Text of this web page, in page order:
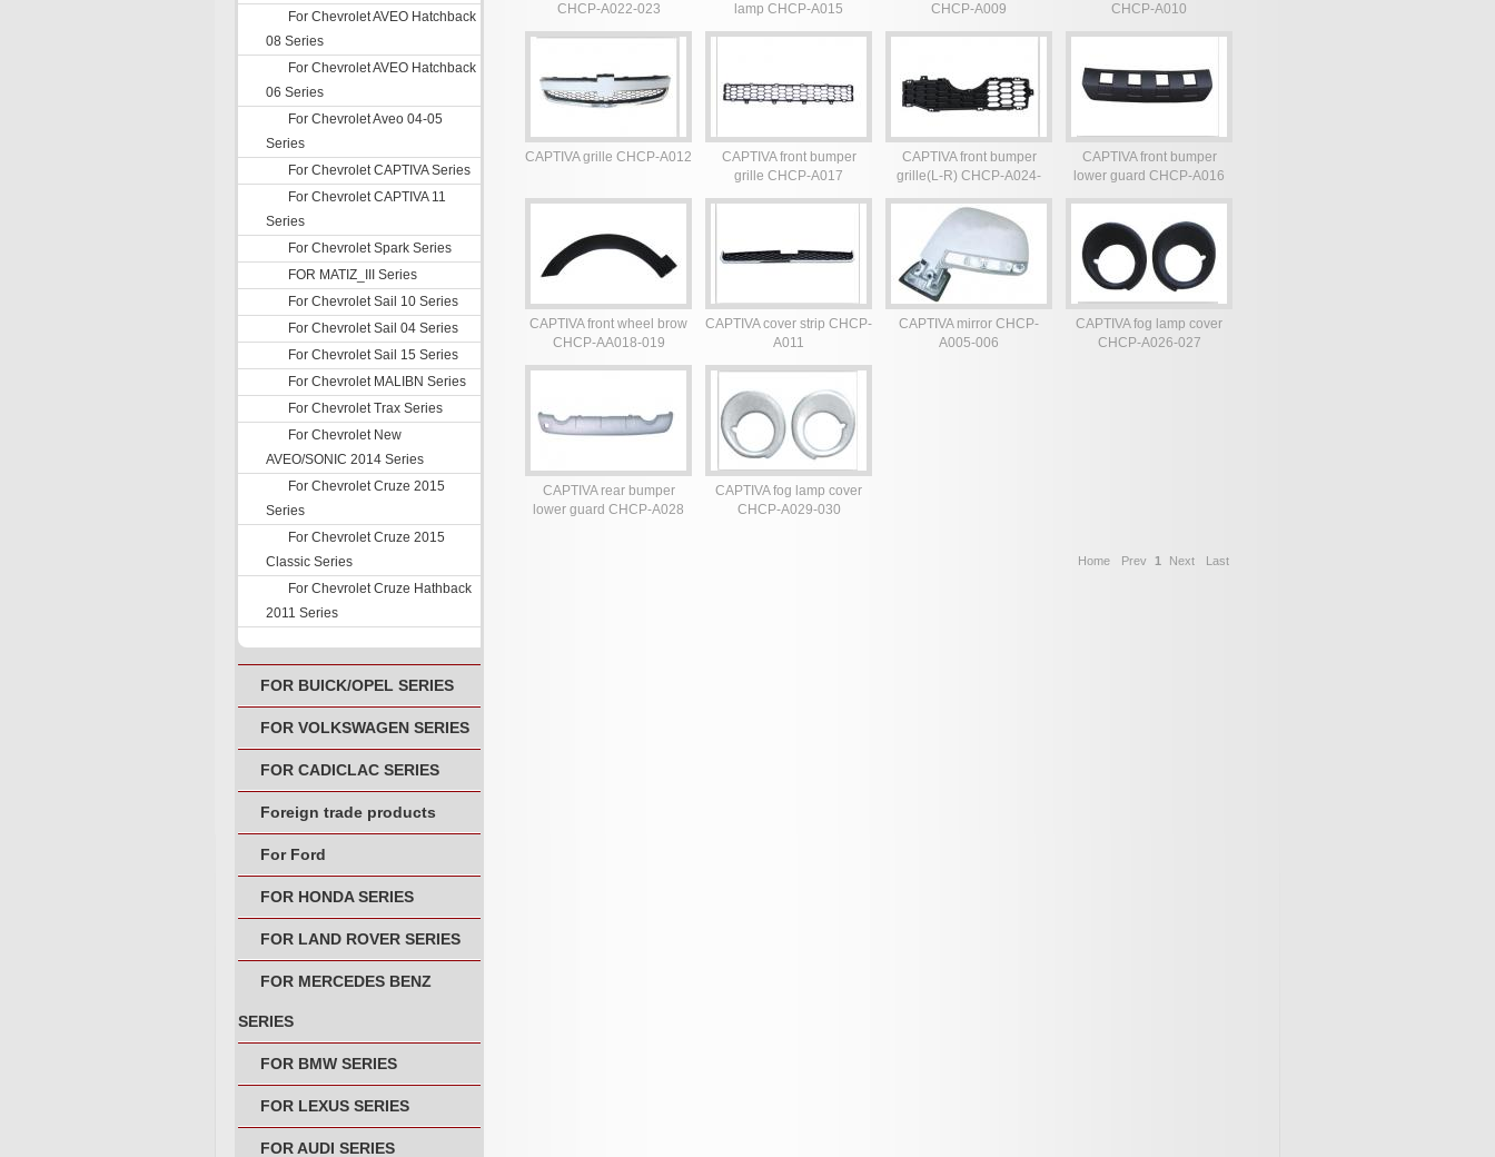
For Chevrolet AVEO Hatchback
08 Series
For Chevrolet AVEO Hatchback
06 Series
For Chevrolet Aveo 04-05
Series
For Chevrolet CAPTIVA Series
For Chevrolet CAPTIVA 11
Series
For Chevrolet Spark Series
FOR MATIZ_III Series
For Chevrolet Sail 10 Series
For Chevrolet Sail 04 Series
For Chevrolet Sail 15 Series
For Chevrolet MALIBN Series
For Chevrolet Trax Series
For Chevrolet New
AVEO/SONIC 2014 Series
For Chevrolet Cruze 2015
Series
For Chevrolet Cruze 2015
Classic Series
For Chevrolet Cruze Hathback
2011 Series
FOR BUICK/OPEL SERIES
FOR VOLKSWAGEN SERIES
FOR CADICLAC SERIES
Foreign trade products
For Ford
FOR HONDA SERIES
FOR LAND ROVER SERIES
FOR MERCEDES BENZ
SERIES
FOR BMW SERIES
FOR LEXUS SERIES
FOR AUDI SERIES
CHCP-A022-023
lamp CHCP-A015
CHCP-A009
CHCP-A010
CAPTIVA grille CHCP-A012
CAPTIVA front bumper
grille CHCP-A017
CAPTIVA front bumper
grille(L-R) CHCP-A024-
025
CAPTIVA front bumper
lower guard CHCP-A016
CAPTIVA front wheel brow
CHCP-AA018-019
CAPTIVA cover strip CHCP-
A011
CAPTIVA mirror CHCP-
A005-006
CAPTIVA fog lamp cover
CHCP-A026-027
CAPTIVA rear bumper
lower guard CHCP-A028
CAPTIVA fog lamp cover
CHCP-A029-030
Home Prev 1 Next Last